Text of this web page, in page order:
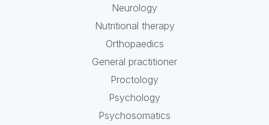
Neurology
Nutritional therapy
Orthopaedics
General practitioner
Proctology
Psychology
Psychosomatics